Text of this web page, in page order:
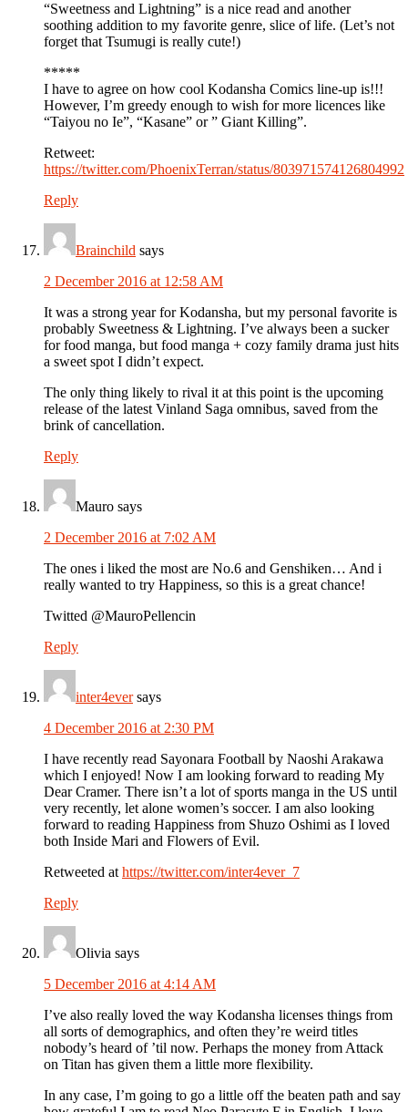
“Sweetness and Lightning” is a nice read and another
soothing addition to my favorite genre, slice of life. (Let’s not
forget that Tsumugi is really cute!)
*****
I have to agree on how cool Kodansha Comics line-up is!!!
However, I’m greedy enough to wish for more licences like
“Taiyou no Ie”, “Kasane” or ” Giant Killing”.
Retweet:
https://twitter.com/PhoenixTerran/status/803971574126804992
Reply
Brainchild says
2 December 2016 at 12:58 AM
It was a strong year for Kodansha, but my personal favorite is
probably Sweetness & Lightning. I’ve always been a sucker
for food manga, but food manga + cozy family drama just hits
a sweet spot I didn’t expect.
The only thing likely to rival it at this point is the upcoming
release of the latest Vinland Saga omnibus, saved from the
brink of cancellation.
Reply
Mauro says
2 December 2016 at 7:02 AM
The ones i liked the most are No.6 and Genshiken… And i
really wanted to try Happiness, so this is a great chance!
Twitted @MauroPellencin
Reply
inter4ever says
4 December 2016 at 2:30 PM
I have recently read Sayonara Football by Naoshi Arakawa
which I enjoyed! Now I am looking forward to reading My
Dear Cramer. There isn’t a lot of sports manga in the US until
very recently, let alone women’s soccer. I am also looking
forward to reading Happiness from Shuzo Oshimi as I loved
both Inside Mari and Flowers of Evil.
Retweeted at https://twitter.com/inter4ever_7
Reply
Olivia says
5 December 2016 at 4:14 AM
I’ve also really loved the way Kodansha licenses things from
all sorts of demographics, and often they’re weird titles
nobody’s heard of ’til now. Perhaps the money from Attack
on Titan has given them a little more flexibility.
In any case, I’m going to go a little off the beaten path and say